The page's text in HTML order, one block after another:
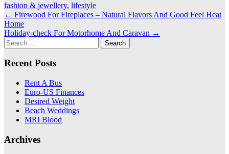
fashion & jewellery, lifestyle
Post
navigation
← Firewood For Fireplaces – Natural Flavors And Good Feel Heat
Home
Holiday-check For Motorhome And Caravan →
Search
for:
Recent Posts
Rent A Bus
Euro-US Finances
Desired Weight
Beach Weddings
MRI Blood
Archives